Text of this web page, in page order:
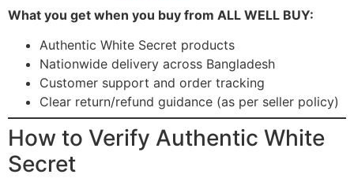
What you get when you buy from ALL WELL BUY:
Authentic White Secret products
Nationwide delivery across Bangladesh
Customer support and order tracking
Clear return/refund guidance (as per seller policy)
How to Verify Authentic White
Secret